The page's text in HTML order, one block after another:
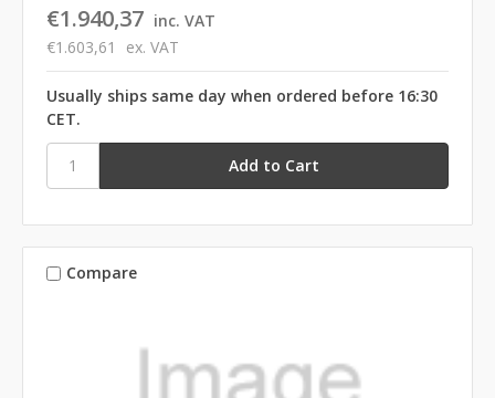
€1.940,37 inc. VAT
€1.603,61
ex. VAT
Usually ships same day when ordered before 16:30
CET.
Compare